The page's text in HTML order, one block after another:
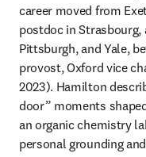
career moved from
postdoc in
Pittsburgh, and Yale,
provost, Oxford vice
2023). Hamilton
door” moments
an organic chemistry
personal grounding